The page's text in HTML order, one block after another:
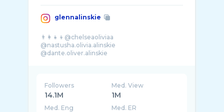
glennalinskie
👨‍👩‍👧‍👦@chelseaoliviaa
@nastusha.olivia.alinskie
@dante.oliver.alinskie
Followers
14.1M
Med. View
1M
Med. Eng Med. ER